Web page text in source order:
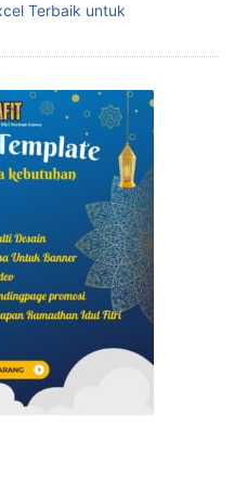
Terbaik untuk